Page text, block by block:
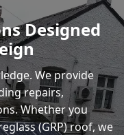
Designed
We provide
repairs,
Whether you
(GRP) roof, we